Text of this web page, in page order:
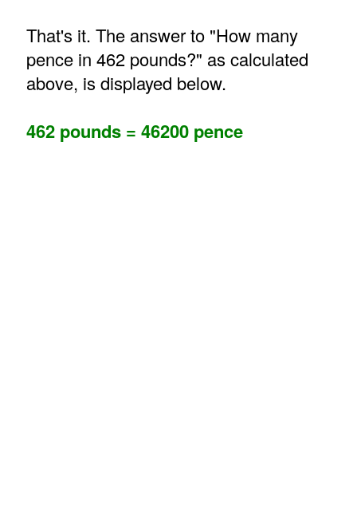
That's it. The answer to "How many
pence in 462 pounds?" as calculated
above, is displayed below.
462 pounds = 46200 pence